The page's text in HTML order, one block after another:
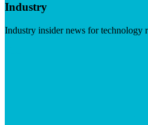
Industry
Industry insider news for technology